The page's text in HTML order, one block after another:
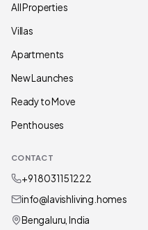
All Properties
Villas
Apartments
New Launches
Ready to Move
Penthouses
CONTACT
+91 80311 51222
info@lavishliving.homes
Bengaluru, India